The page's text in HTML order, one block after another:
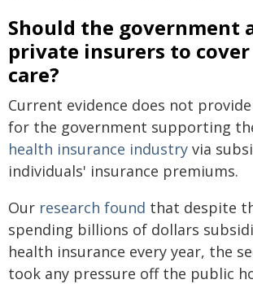
Should the government
private insurers to
care?
Current evidence does not
for the government supporting
health insurance industry via
individuals' insurance premiums.
Our research found that despite
spending billions of dollars
health insurance every year, the
took any pressure off the public